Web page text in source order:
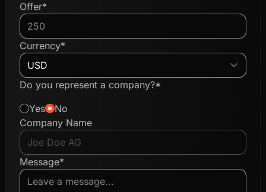
Offer*
Currency*
Do you represent a company?*
Yes
No
Company Name
Message*